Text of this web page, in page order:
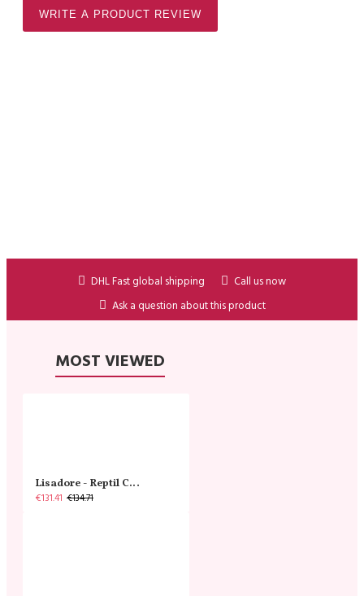
WRITE A PRODUCT REVIEW
DHL Fast global shipping
Call us now
Ask a question about this product
MOST VIEWED
Lisadore - Reptil Cobre - Abasso
€131.41 €134.71